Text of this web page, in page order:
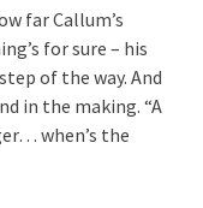
far Callum’s
for sure – his
of the way. And
in the making. “A
when’s the